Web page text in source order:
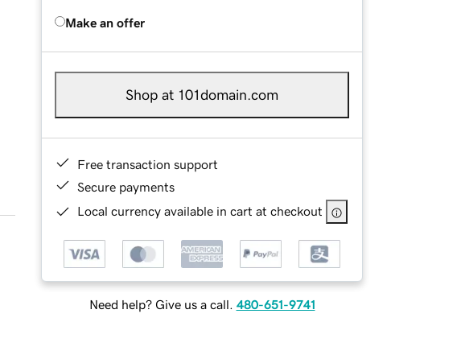
Make an offer
Shop at 101domain.com
Free transaction support
Secure payments
Local currency available in cart at checkout
Need help? Give us a call. 480-651-9741